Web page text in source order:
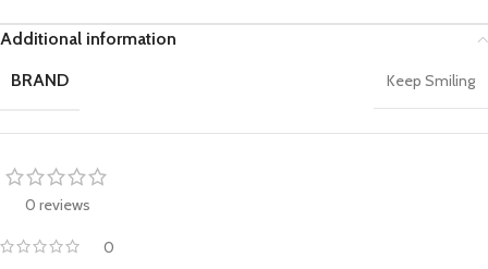
Additional information
BRAND
Keep Smiling
0 reviews
0